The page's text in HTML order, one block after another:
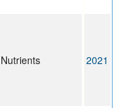
Nutrients 2021